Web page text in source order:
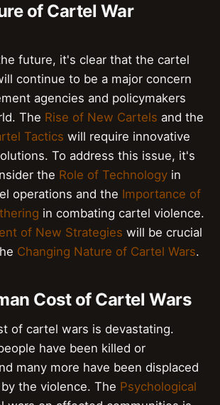
of Cartel War
future, it's clear that the cartel
continue to be a major concern
agencies and policymakers
The Rise of New Cartels and the
Tactics will require innovative
To address this issue, it's
the Role of Technology in
operations and the Importance of
in combating cartel violence.
of New Strategies will be crucial
Changing Nature of Cartel Wars.
Cost of Cartel Wars
of cartel wars is devastating.
have been killed or
many more have been displaced
the violence. The Psychological